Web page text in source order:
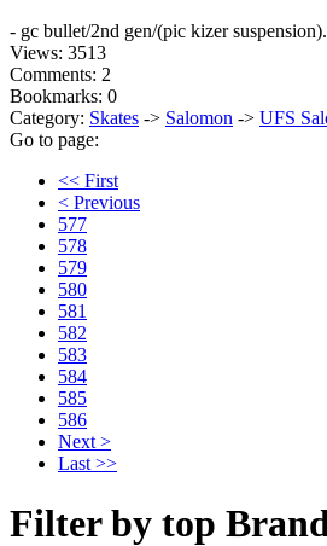
- gc bullet/2nd gen/(pic kizer
Views: 3513
Comments: 2
Bookmarks: 0
Category: Skates -> Salomon -> UFS
Go to page:
<< First
< Previous
577
578
579
580
581
582
583
584
585
586
Next >
Last >>
Filter by top